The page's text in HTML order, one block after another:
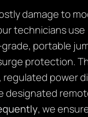
damage to
technicians use
portable
protection.
regulated power
designated
, we